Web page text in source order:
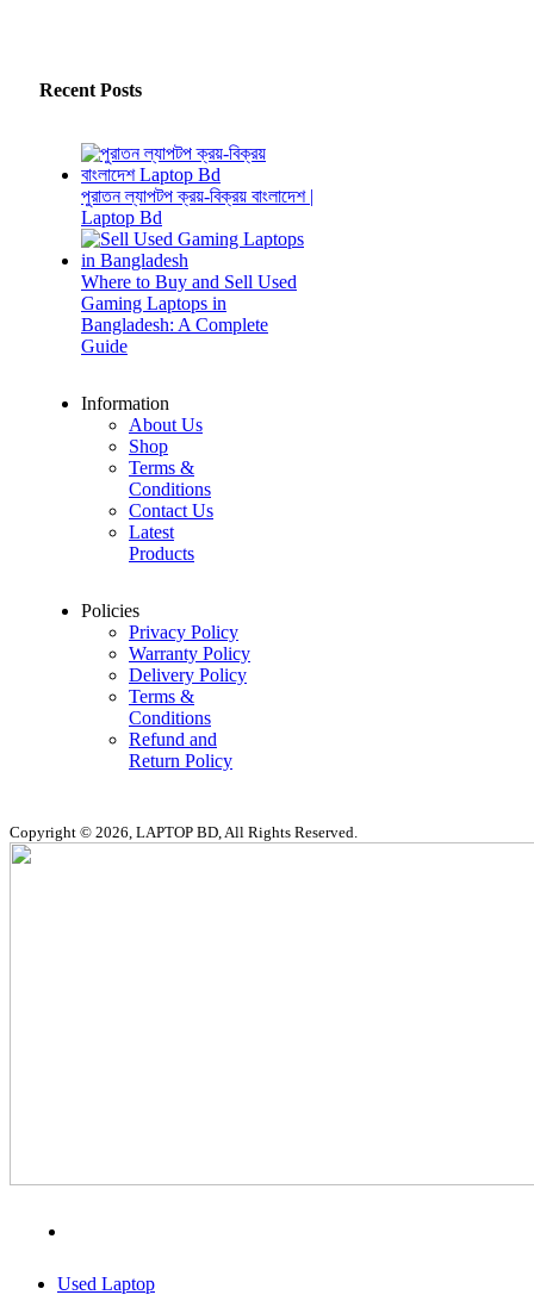
Recent Posts
পুরাতন ল্যাপটপ ক্রয়-বিক্রয় বাংলাদেশ |
Laptop Bd
Where to Buy and Sell Used
Gaming Laptops in
Bangladesh: A Complete
Guide
Information
About Us
Shop
Terms &
Conditions
Contact Us
Latest
Products
Policies
Privacy Policy
Warranty Policy
Delivery Policy
Terms &
Conditions
Refund and
Return Policy
Copyright © 2026, LAPTOP BD, All Rights Reserved.
MENU
Used Laptop